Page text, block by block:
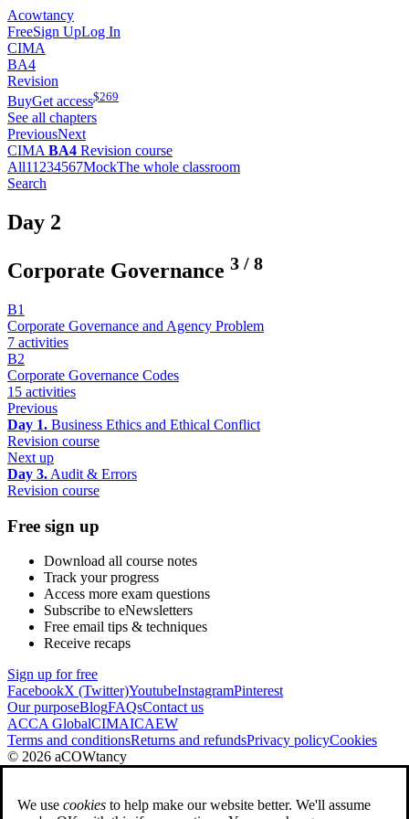
Acowtancy
FreeSign UpLog In
CIMA
BA4
Revision
BuyGet access$269
See all chapters
PreviousNext
CIMA BA4 Revision course
All11 234567MockThe whole classroom
Search
Day 2
Corporate Governance 3 / 8
B1
Corporate Governance and Agency Problem
7 activities
B2
Corporate Governance Codes
15 activities
Previous
Day 1. Business Ethics and Ethical Conflict
Revision course
Next up
Day 3. Audit & Errors
Revision course
Free sign up
Download all course notes
Track your progress
Access more exam questions
Subscribe to eNewsletters
Free email tips & techniques
Receive recaps
Sign up for free
FacebookX (Twitter)YoutubeInstagramPinterest
Our purposeBlogFAQsContact us
ACCA GlobalCIMAICAEW
Terms and conditionsReturns and refundsPrivacy policyCookies
© 2026 aCOWtancy
We use cookies to help make our website better. We'll assume